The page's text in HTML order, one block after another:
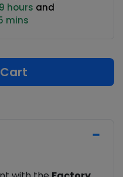
hours and
mins